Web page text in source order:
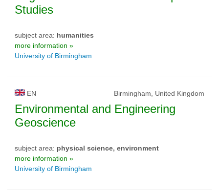
Studies
subject area: humanities
more information »
University of Birmingham
EN Birmingham, United Kingdom
Environmental and Engineering
Geoscience
subject area: physical science, environment
more information »
University of Birmingham